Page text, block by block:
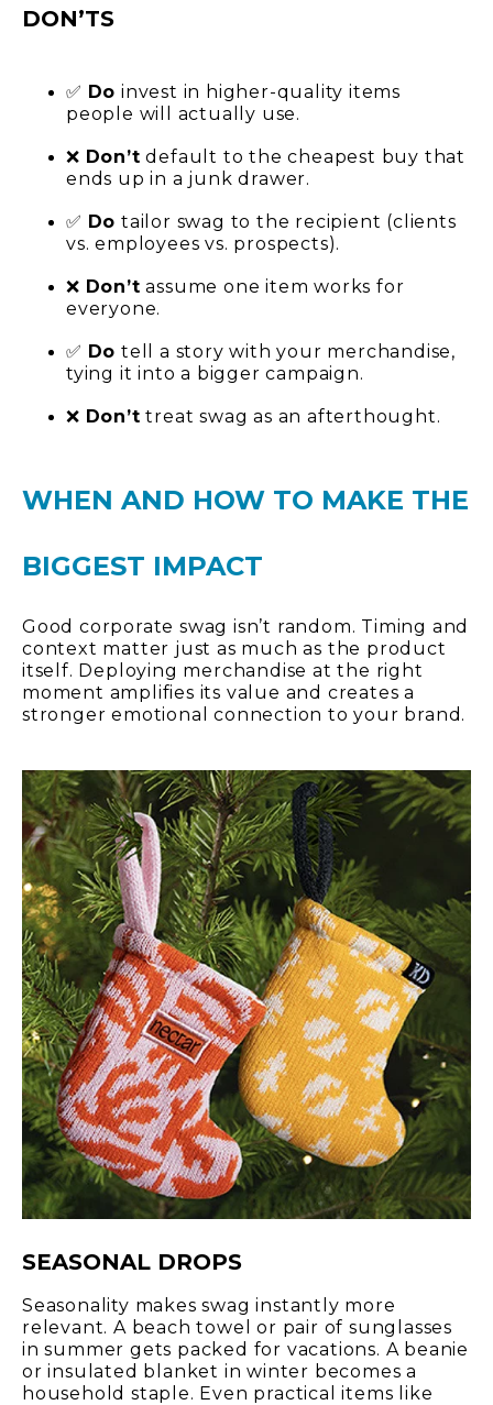
DON’TS
✅ Do invest in higher-quality items
people will actually use.
❌ Don’t default to the cheapest buy that
ends up in a junk drawer.
✅ Do tailor swag to the recipient (clients
vs. employees vs. prospects).
❌ Don’t assume one item works for
everyone.
✅ Do tell a story with your merchandise,
tying it into a bigger campaign.
❌ Don’t treat swag as an afterthought.
WHEN AND HOW TO MAKE THE
BIGGEST IMPACT
Good corporate swag isn’t random. Timing and
context matter just as much as the product
itself. Deploying merchandise at the right
moment amplifies its value and creates a
stronger emotional connection to your brand.
SEASONAL DROPS
Seasonality makes swag instantly more
relevant. A beach towel or pair of sunglasses
in summer gets packed for vacations. A beanie
or insulated blanket in winter becomes a
household staple. Even practical items like